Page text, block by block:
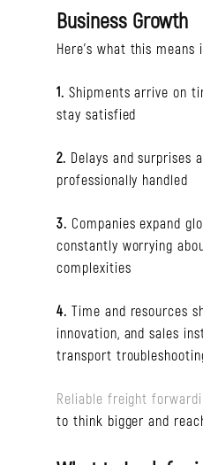
Business Growth
Here’s what this
1. Shipments arrive on
stay satisfied
2. Delays and surprises
professionally handled
3. Companies expand
constantly worrying
complexities
4. Time and resources
innovation, and sales
transport
Reliable freight
to think bigger and